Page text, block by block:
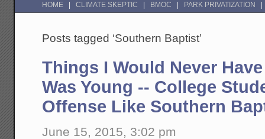
HOME CLIMATE SKEPTIC BMOC PARK PRIVATIZATION
Posts tagged ‘Southern Baptist’
Things I Would Never
Was Young -- College
Offense Like Southern
June 15, 2015, 3:02 pm